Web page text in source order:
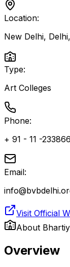
Location:
New Delhi,
Type:
Art Colleges
Phone:
+ 91 - 11 -
Email:
Visit Official
About
Overview